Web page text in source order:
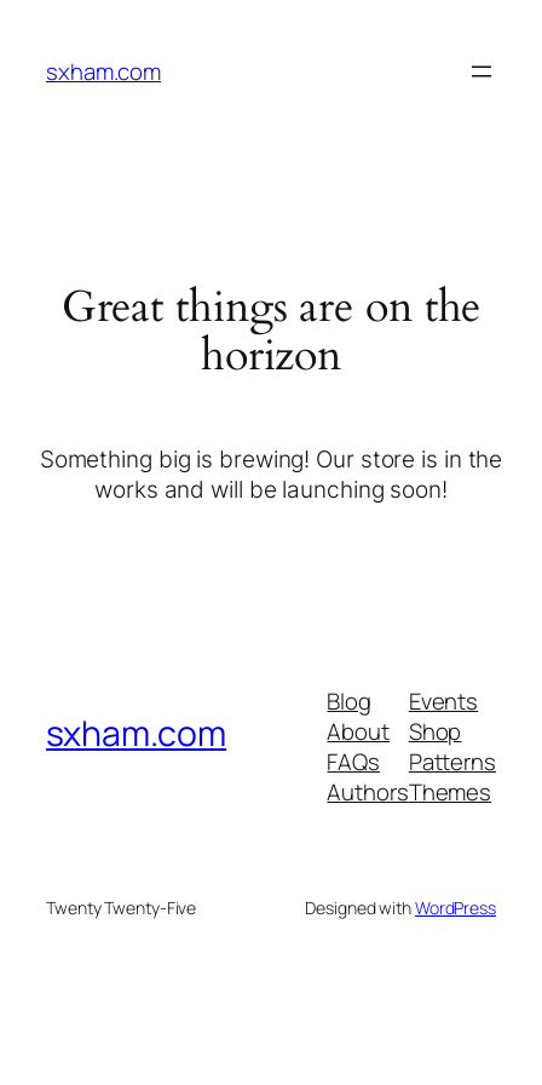
sxham.com
Great things are on the
horizon
Something big is brewing! Our store is in the
works and will be launching soon!
sxham.com
Blog
About
FAQs
Authors
Events
Shop
Patterns
Themes
Twenty Twenty-Five Designed withWordPress